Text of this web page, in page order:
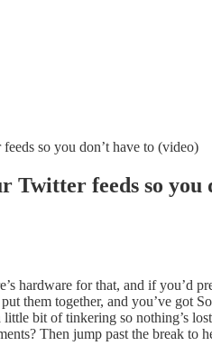
so you don’t have to (video)
feeds so you
hardware for that, and if you’d
them together, and you’ve got
bit of tinkering so nothing’s
Then jump past the break to